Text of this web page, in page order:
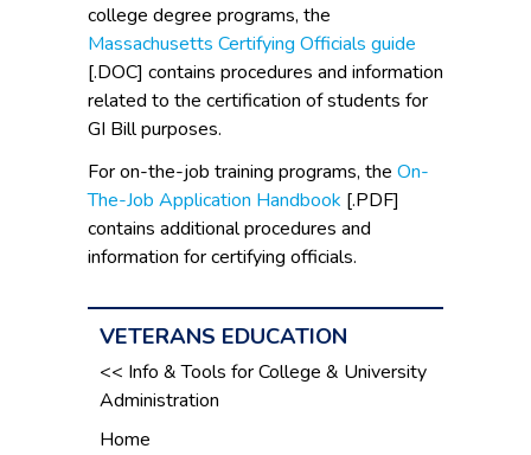
college degree programs, the
Massachusetts Certifying Officials guide
[.DOC] contains procedures and information
related to the certification of students for
GI Bill purposes.
For on-the-job training programs, the On-
The-Job Application Handbook [.PDF]
contains additional procedures and
information for certifying officials.
VETERANS EDUCATION
<< Info & Tools for College & University
Administration
Home